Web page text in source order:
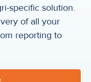
specific solution.
of all your
reporting to